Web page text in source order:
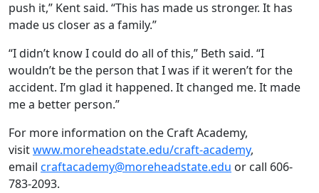
push it,” Kent said. “This has made us stronger. It has
made us closer as a family.”
“I didn’t know I could do all of this,” Beth said. “I
wouldn’t be the person that I was if it weren’t for the
accident. I’m glad it happened. It changed me. It made
me a better person.”
For more information on the Craft Academy,
visitwww.moreheadstate.edu/craft-academy,
email craftacademy@moreheadstate.edu or call 606-
783-2093.